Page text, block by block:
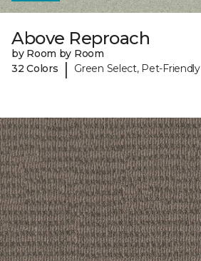
Above Reproach
by Room by Room
32 Colors
| Green Select, Pet-Friendly